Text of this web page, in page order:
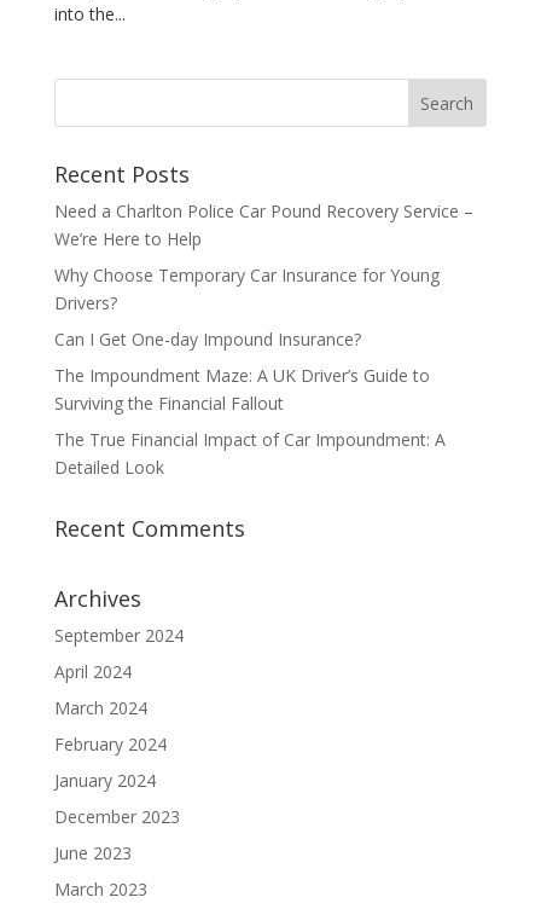
into the...
Recent Posts
Need a Charlton Police Car Pound Recovery Service –
We’re Here to Help
Why Choose Temporary Car Insurance for Young
Drivers?
Can I Get One-day Impound Insurance?
The Impoundment Maze: A UK Driver’s Guide to
Surviving the Financial Fallout
The True Financial Impact of Car Impoundment: A
Detailed Look
Recent Comments
Archives
September 2024
April 2024
March 2024
February 2024
January 2024
December 2023
June 2023
March 2023